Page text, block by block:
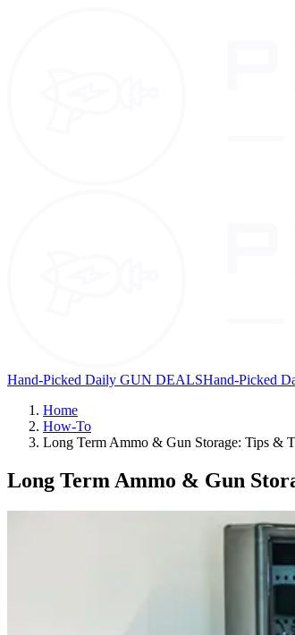
Hand-Picked Daily GUN DEALSHand-Picked
Home
How-To
Long Term Ammo & Gun Storage: Tips &
Long Term Ammo & Gun